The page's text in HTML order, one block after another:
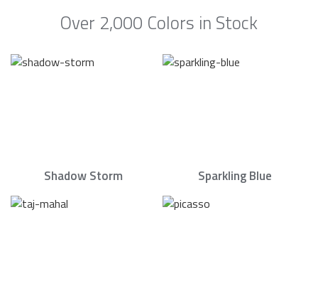
Over 2,000 Colors in Stock
Shadow Storm Sparkling Blue